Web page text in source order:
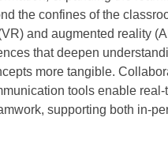
the confines of the
and augmented reality
that deepen
more tangible.
tools enable real-
supporting both in-